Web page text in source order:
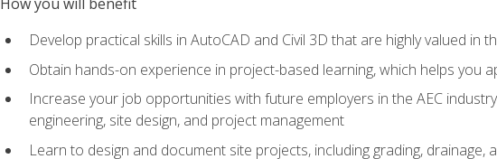
Develop practical skills in AutoCAD and Civil 3D that are highly valued
Obtain hands-on experience in project-based learning, which helps you
Increase your job opportunities with future employers in the AEC
engineering, site design, and project management
Learn to design and document site projects, including grading,